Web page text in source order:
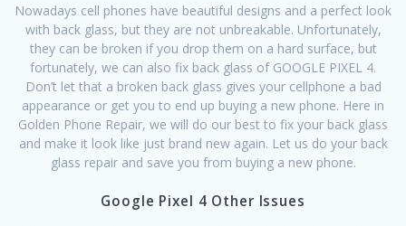
Nowadays cell phones have beautiful designs and a perfect look
with back glass, but they are not unbreakable. Unfortunately,
they can be broken if you drop them on a hard surface, but
fortunately, we can also fix back glass of GOOGLE PIXEL 4.
Don’t let that a broken back glass gives your cellphone a bad
appearance or get you to end up buying a new phone. Here in
Golden Phone Repair, we will do our best to fix your back glass
and make it look like just brand new again. Let us do your back
glass repair and save you from buying a new phone.
Google Pixel 4 Other Issues